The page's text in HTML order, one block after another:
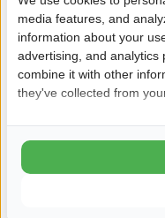
to the beach
Likes to do at the
mudflat hiking and
media features, and
information about your
advertising, and
combine it with other
they've collected from